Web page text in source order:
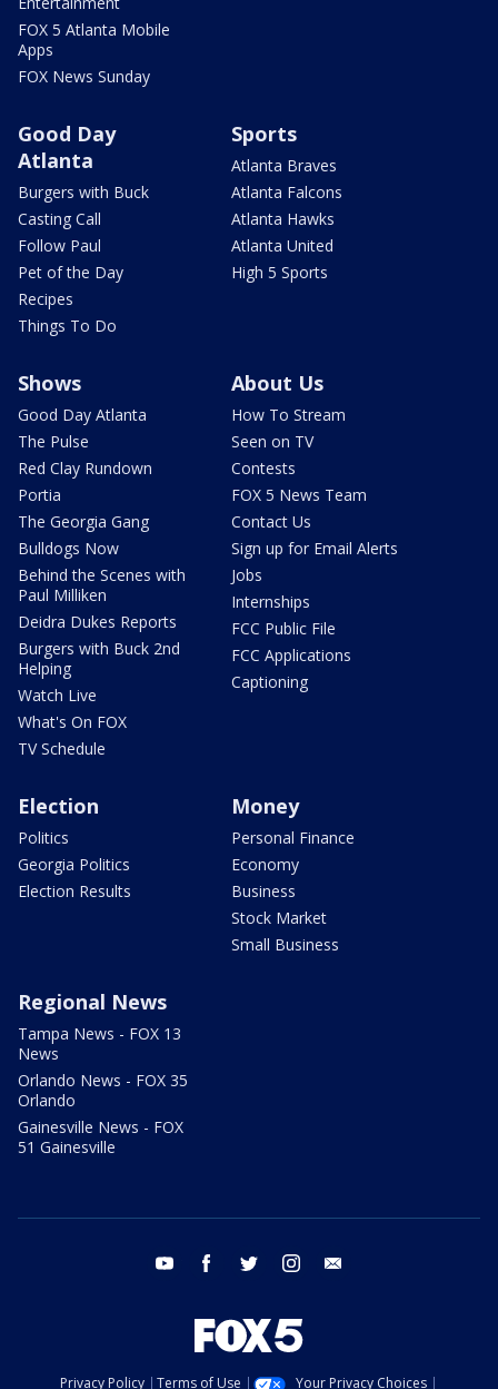
FOX 5 Atlanta Mobile
Apps
FOX News Sunday
Good Day
Atlanta
Burgers with Buck
Casting Call
Follow Paul
Pet of the Day
Recipes
Things To Do
Sports
Atlanta Braves
Atlanta Falcons
Atlanta Hawks
Atlanta United
High 5 Sports
Shows
Good Day Atlanta
The Pulse
Red Clay Rundown
Portia
The Georgia Gang
Bulldogs Now
Behind the Scenes with
Paul Milliken
Deidra Dukes Reports
Burgers with Buck 2nd
Helping
Watch Live
What's On FOX
TV Schedule
About Us
How To Stream
Seen on TV
Contests
FOX 5 News Team
Contact Us
Sign up for Email Alerts
Jobs
Internships
FCC Public File
FCC Applications
Captioning
Election
Politics
Georgia Politics
Election Results
Money
Personal Finance
Economy
Business
Stock Market
Small Business
Regional News
Tampa News - FOX 13
News
Orlando News - FOX 35
Orlando
Gainesville News - FOX
51 Gainesville
youtube facebook twitter instagram
Privacy Policy Terms of Use Your Privacy Choices